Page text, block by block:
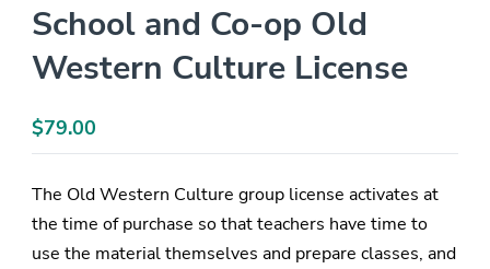
School and Co-op Old
Western Culture License
$79.00
The Old Western Culture group license activates at
the time of purchase so that teachers have time to
use the material themselves and prepare classes, and